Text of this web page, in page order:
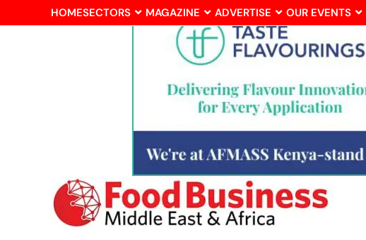
HOMESECTORS MAGAZINE ADVERTISE OUR EVENTS